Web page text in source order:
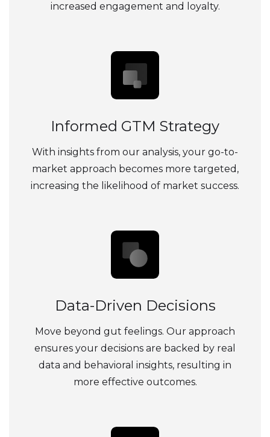
increased engagement and loyalty.
Informed GTM Strategy
With insights from our analysis, your go-to-
market approach becomes more targeted,
increasing the likelihood of market success.
Data-Driven Decisions
Move beyond gut feelings. Our approach
ensures your decisions are backed by real
data and behavioral insights, resulting in
more effective outcomes.